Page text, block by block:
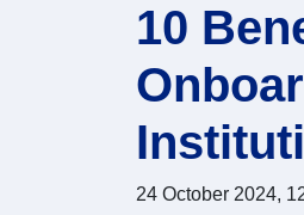
10
24 October 2024,